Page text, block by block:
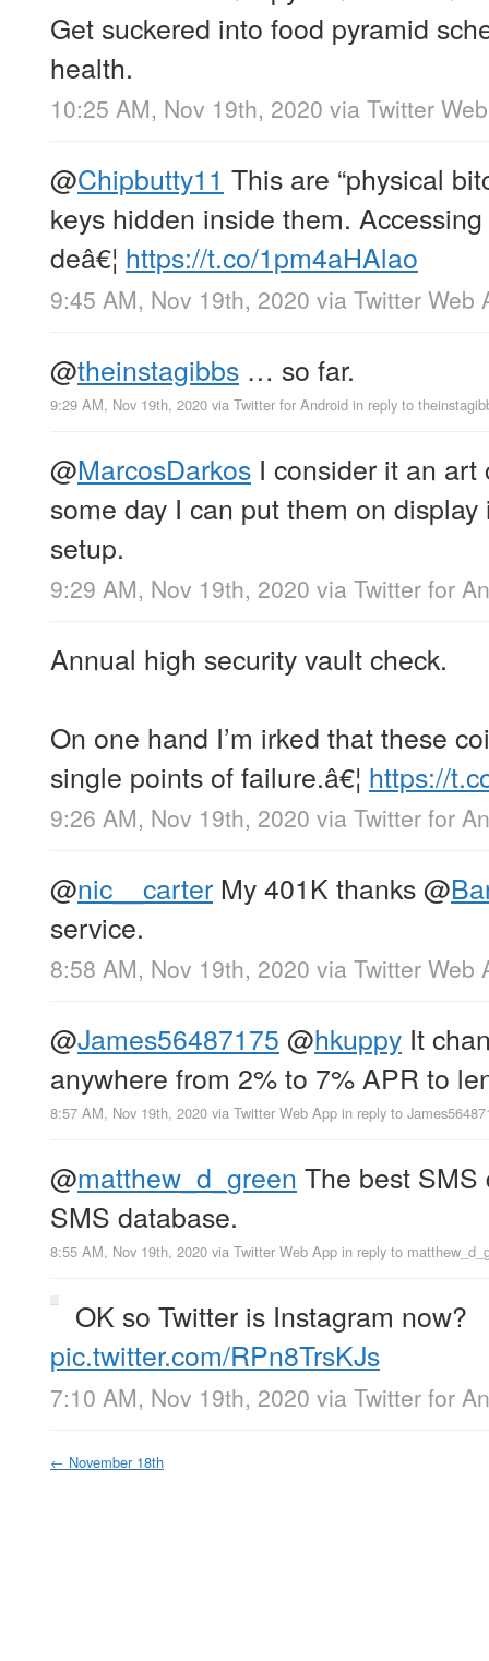
Get suckered into food pyramid
health.
10:25 AM, Nov 19th, 2020 via Twitter
@Chipbutty11 This are “physical
keys hidden inside them.
deâ€¦ https://t.co/1pm4aHAlao
9:45 AM, Nov 19th, 2020 via Twitter Web
@theinstagibbs … so far.
9:29 AM, Nov 19th, 2020 via Twitter for Android in reply to
@MarcosDarkos I consider it an
some day I can put them on
setup.
9:29 AM, Nov 19th, 2020 via Twitter for
Annual high security vault check.
On one hand I’m irked that these
single points of failure.â€¦ https://
9:26 AM, Nov 19th, 2020 via Twitter for
@nic__carter My 401K thanks@
service.
8:58 AM, Nov 19th, 2020 via Twitter Web
@James56487175 @hkuppy It
anywhere from 2% to 7% APR to
8:57 AM, Nov 19th, 2020 via Twitter Web App in reply to
@matthew_d_green The best SMS
SMS database.
8:55 AM, Nov 19th, 2020 via Twitter Web App in reply to
OK so Twitter is Instagram now?
pic.twitter.com/RPn8TrsKJs
7:10 AM, Nov 19th, 2020 via Twitter for
← November 18th